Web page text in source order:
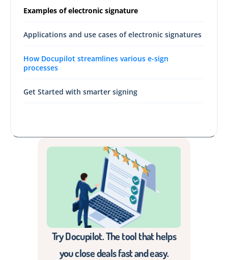
Examples of electronic signature
Applications and use cases of electronic signatures
How Docupilot streamlines various e-sign
processes
Get Started with smarter signing
Try Docupilot. The tool that helps
you close deals fast and easy.